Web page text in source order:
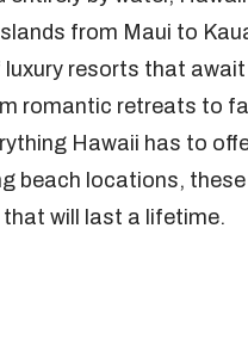
from Maui to
luxury resorts that
romantic retreats to
Hawaii has to
beach locations,
will last a lifetime.